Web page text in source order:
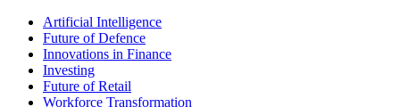
Artificial Intelligence
Future of Defence
Innovations in Finance
Investing
Future of Retail
Workforce Transformation